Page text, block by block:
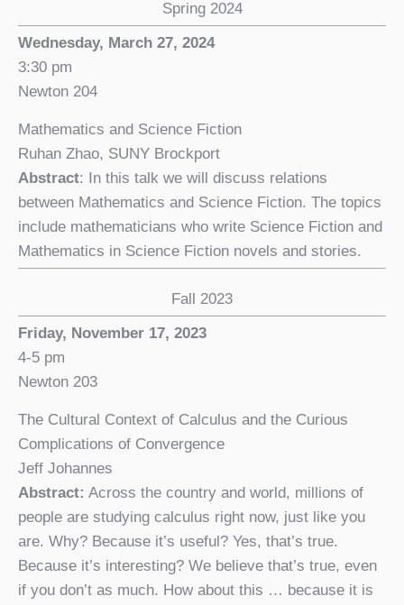
Spring 2024
Wednesday, March 27, 2024
3:30 pm
Newton 204
Mathematics and Science Fiction
Ruhan Zhao, SUNY Brockport
Abstract: In this talk we will discuss relations
between Mathematics and Science Fiction. The topics
include mathematicians who write Science Fiction and
Mathematics in Science Fiction novels and stories.
Fall 2023
Friday, November 17, 2023
4-5 pm
Newton 203
The Cultural Context of Calculus and the Curious
Complications of Convergence
Jeff Johannes
Abstract: Across the country and world, millions of
people are studying calculus right now, just like you
are. Why? Because it’s useful? Yes, that’s true.
Because it’s interesting? We believe that’s true, even
if you don’t as much. How about this … because it is